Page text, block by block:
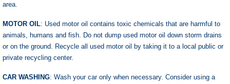
area.
MOTOR OIL: Used motor oil contains toxic chemicals that are harmful to
animals, humans and fish. Do not dump used motor oil down storm drains
or on the ground. Recycle all used motor oil by taking it to a local public or
private recycling center.
CAR WASHING: Wash your car only when necessary. Consider using a